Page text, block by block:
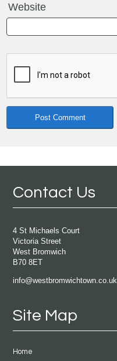
Website
Contact Us
4 St Michaels Court
Victoria Street
West Bromwich
B70 8ET
info@westbromwichtown.co.uk
Site Map
Home